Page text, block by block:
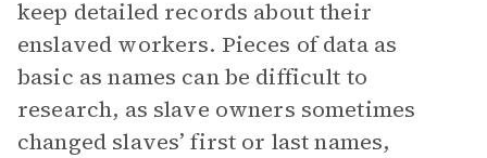
keep detailed records about their
enslaved workers. Pieces of data as
basic as names can be difficult to
research, as slave owners sometimes
changed slaves’ first or last names,